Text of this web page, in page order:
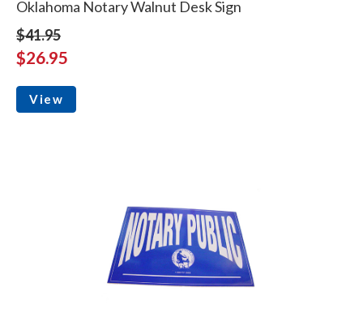
Oklahoma Notary Walnut Desk Sign
$41.95
$26.95
View